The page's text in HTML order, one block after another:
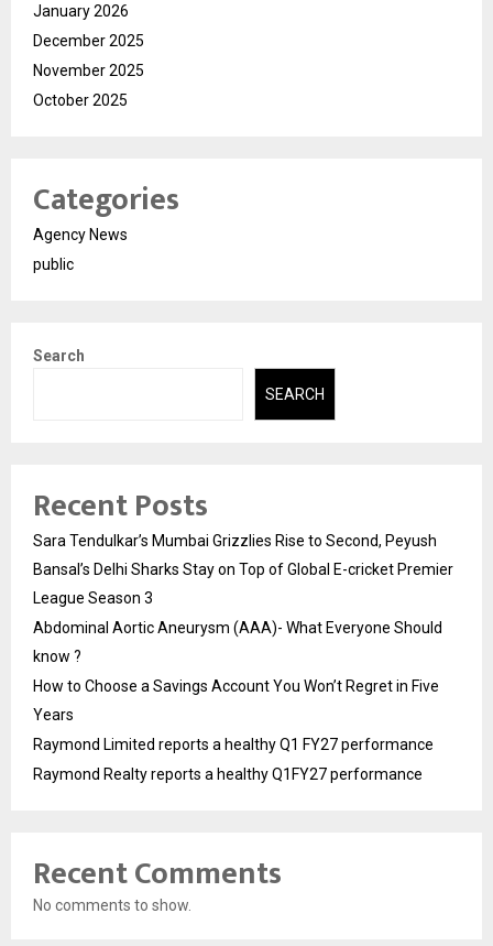
January 2026
December 2025
November 2025
October 2025
Categories
Agency News
public
Search
SEARCH
Recent Posts
Sara Tendulkar’s Mumbai Grizzlies Rise to Second, Peyush
Bansal’s Delhi Sharks Stay on Top of Global E-cricket Premier
League Season 3
Abdominal Aortic Aneurysm (AAA)- What Everyone Should
know ?
How to Choose a Savings Account You Won’t Regret in Five
Years
Raymond Limited reports a healthy Q1 FY27 performance
Raymond Realty reports a healthy Q1FY27 performance
Recent Comments
No comments to show.